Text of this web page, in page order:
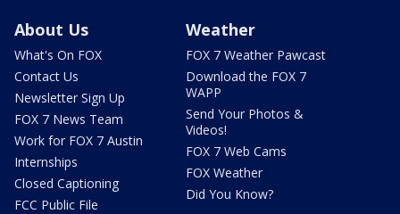
About Us
What's On FOX
Contact Us
Newsletter Sign Up
FOX 7 News Team
Work for FOX 7 Austin
Internships
Closed Captioning
FCC Public File
Weather
FOX 7 Weather Pawcast
Download the FOX 7
WAPP
Send Your Photos &
Videos!
FOX 7 Web Cams
FOX Weather
Did You Know?